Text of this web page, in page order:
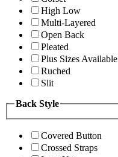
High Low
Multi-Layered
Open Back
Pleated
Plus Sizes Available
Ruched
Slit
Back Style
Covered Button
Crossed Straps